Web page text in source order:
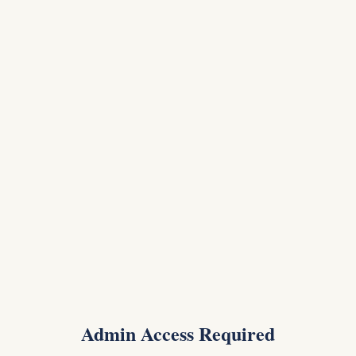
Admin Access Required